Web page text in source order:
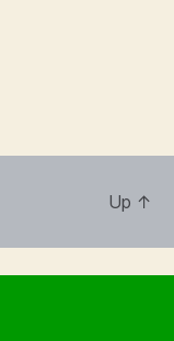
Up ↑